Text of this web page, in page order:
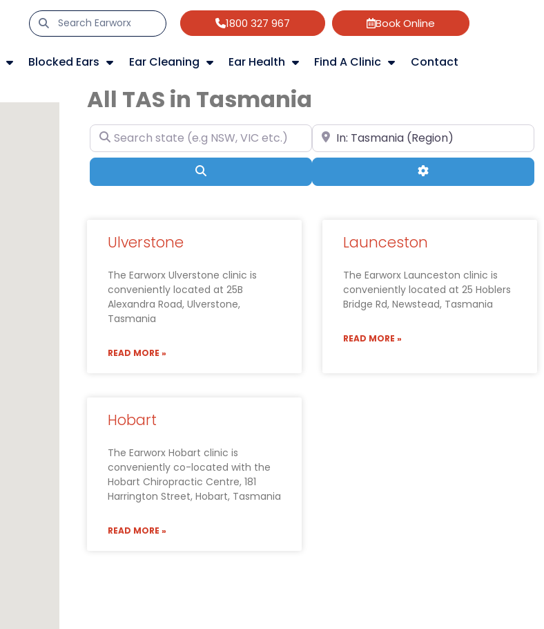
1800 327 967 Book Online
Blocked Ears Ear Cleaning Ear Health Find A Clinic Contact
All TAS in Tasmania
Search state (e.g NSW, VIC etc.) Search your suburb & state (e.g Hobart,
Advanced Filters
Ulverstone
The Earworx Ulverstone clinic is
conveniently located at 25B
Alexandra Road, Ulverstone,
Tasmania
READ MORE »
Launceston
The Earworx Launceston clinic is
conveniently located at 25 Hoblers
Bridge Rd, Newstead, Tasmania
READ MORE »
Hobart
The Earworx Hobart clinic is
conveniently co-located with the
Hobart Chiropractic Centre, 181
Harrington Street, Hobart, Tasmania
READ MORE »